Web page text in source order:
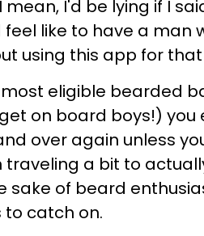
mean, I'd be lying if I
feel like to have a man
using this app for
most eligible bearded
on board boys!)
over again unless
traveling a bit to
sake of beard
catch on.